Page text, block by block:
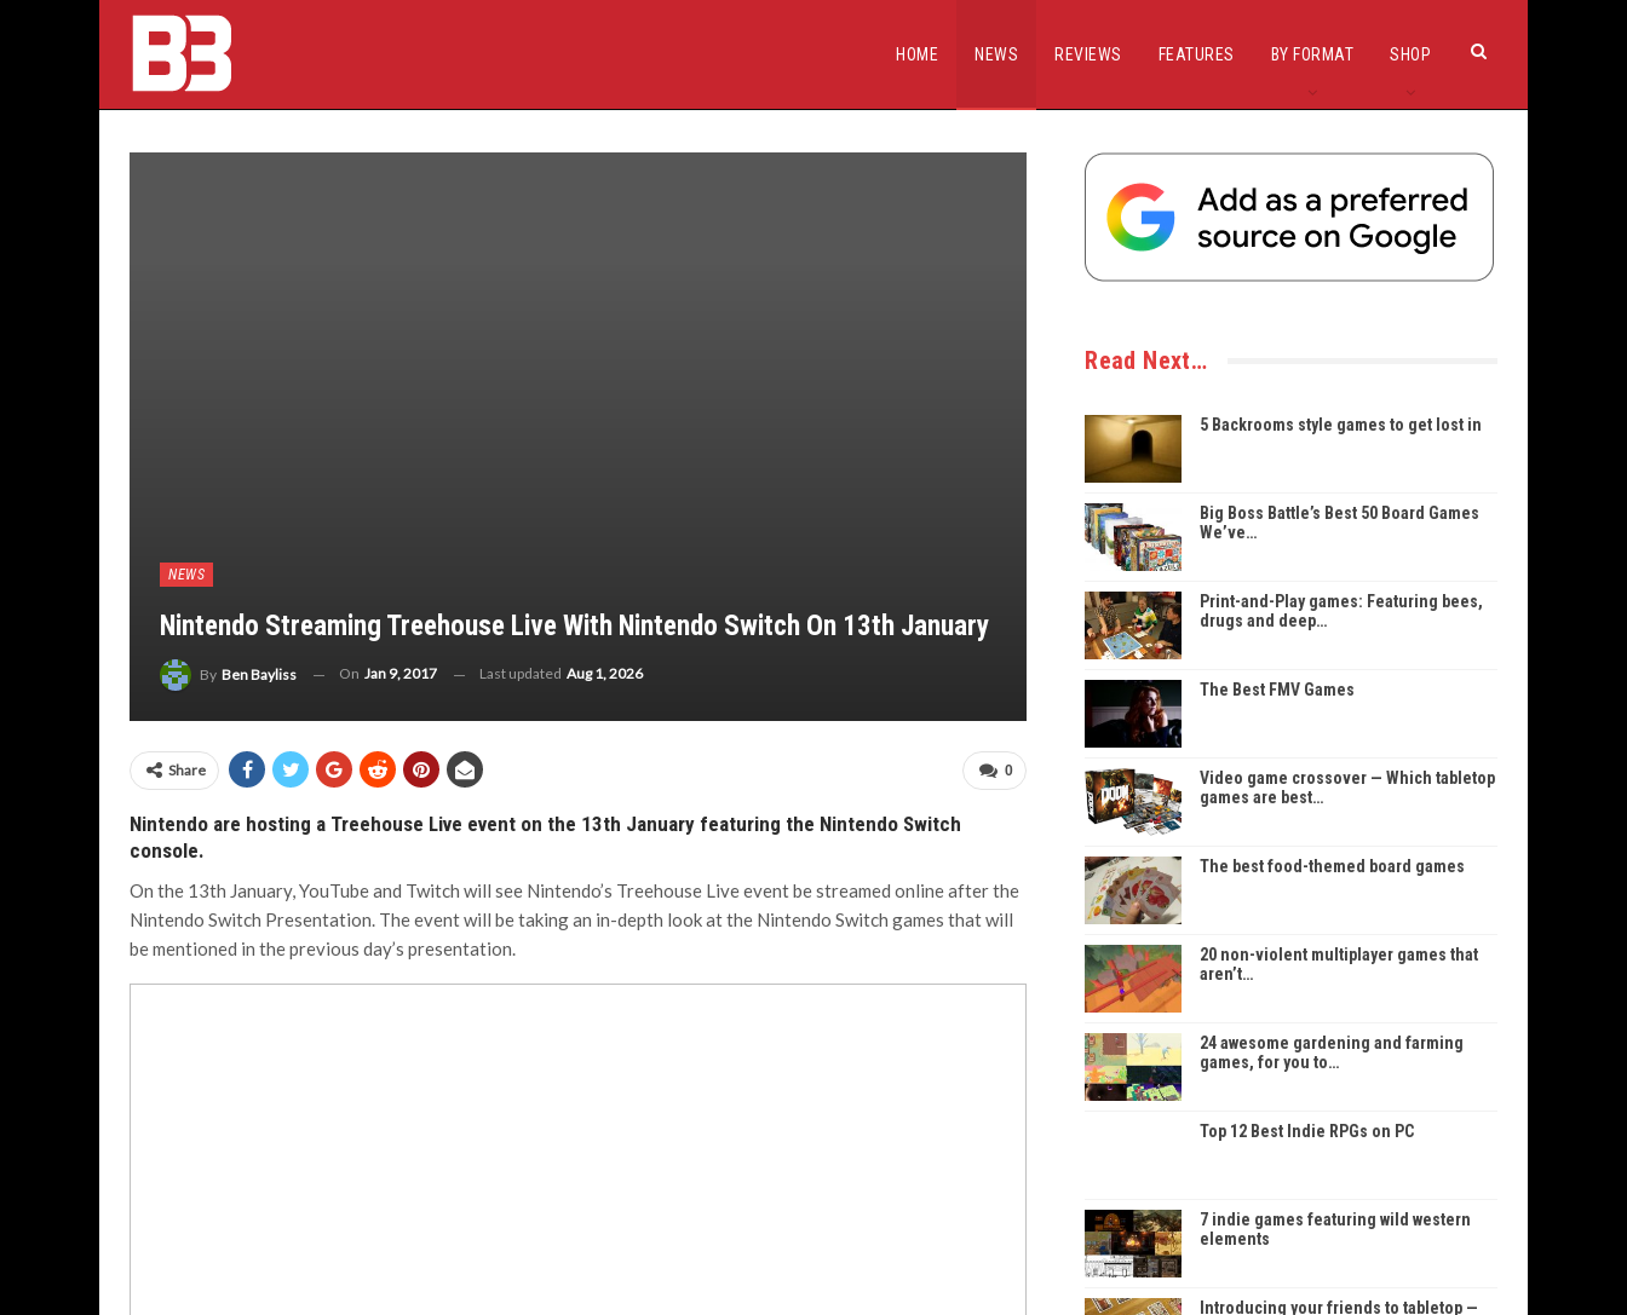
HOME NEWS REVIEWS FEATURES BY FORMAT SHOP
NEWS
Nintendo Streaming Treehouse Live With Nintendo Switch On 13th January
By Ben Bayliss On Jan 9, 2017 Last updated Aug 1, 2026
0
Share
Nintendo are hosting a Treehouse Live event on the 13th January featuring the Nintendo Switch
console.
On the 13th January, YouTube and Twitch will see Nintendo’s Treehouse Live event be streamed online after the
Nintendo Switch Presentation. The event will be taking an in-depth look at the Nintendo Switch games that will
be mentioned in the previous day’s presentation.
Read Next…
5 Backrooms style games to get lost in
Big Boss Battle’s Best 50 Board Games
We’ve…
Print-and-Play games: Featuring bees,
drugs and deep…
The Best FMV Games
Video game crossover — Which tabletop
games are best…
The best food-themed board games
20 non-violent multiplayer games that
aren’t…
24 awesome gardening and farming
games, for you to…
Top 12 Best Indie RPGs on PC
7 indie games featuring wild western
elements
Introducing your friends to tabletop —